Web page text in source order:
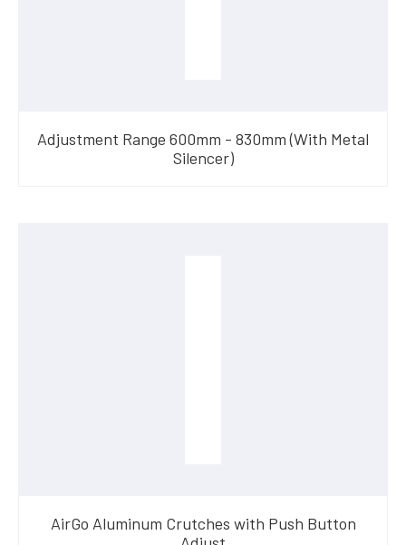
Adjustment Range 600mm - 830mm (With Metal
Silencer)
AirGo Aluminum Crutches with Push Button